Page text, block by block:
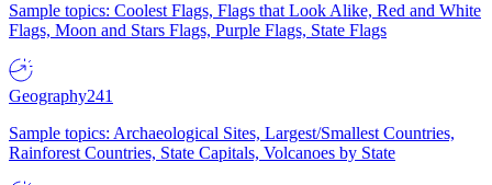
Sample topics: Coolest Flags, Flags that Look Alike, Red and White
Flags, Moon and Stars Flags, Purple Flags, State Flags
Geography241
Sample topics: Archaeological Sites, Largest/Smallest Countries,
Rainforest Countries, State Capitals, Volcanoes by State